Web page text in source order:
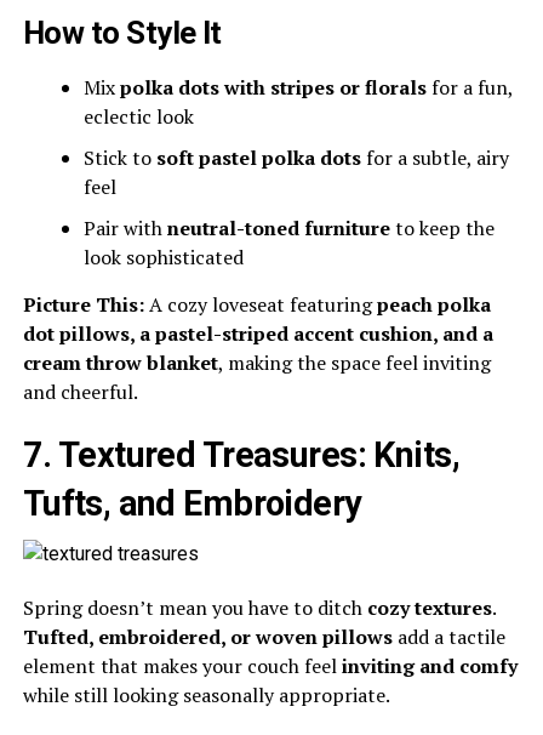
How to Style It
Mixpolka dots with stripes or floralsfor a fun,
eclectic look
Stick to soft pastel polka dotsfor a subtle, airy
feel
Pair withneutral-toned furnitureto keep the
look sophisticated
Picture This:A cozy loveseat featuringpeach polka
dot pillows, a pastel-striped accent cushion, and a
cream throw blanket, making the space feel inviting
and cheerful.
7. Textured Treasures: Knits,
Tufts, and Embroidery
Spring doesn’t mean you have to ditch cozy textures.
Tufted, embroidered, or woven pillowsadd a tactile
element that makes your couch feelinviting and comfy
while still looking seasonally appropriate.